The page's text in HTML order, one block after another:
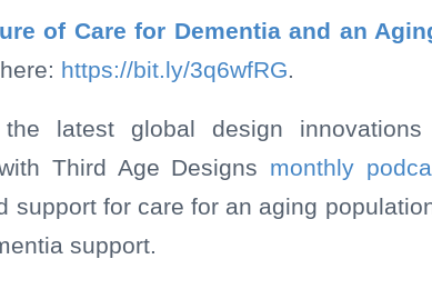
of Care for Dementia and an
https://bit.ly/3q6wfRG.
latest global design
Third Age Designs monthly
support for care for an aging
support.